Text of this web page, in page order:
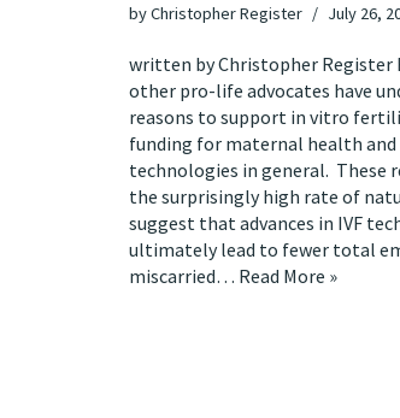
byChristopher Register July 26,
written by Christopher Register
other pro-life advocates have
reasons to support in vitro
funding for maternal health and
technologies in general. These
the surprisingly high rate of
suggest that advances in IVF
ultimately lead to fewer total
miscarried… Read More »